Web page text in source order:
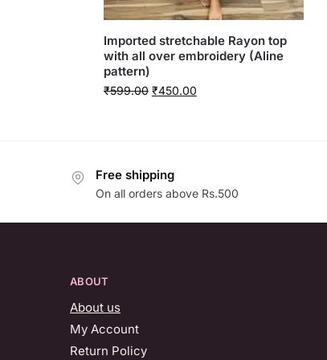
Imported stretchable Rayon top
with all over embroidery (Aline
pattern)
₹599.00 ₹450.00
Free shipping
On all orders above Rs.500
ABOUT
About us
My Account
Return Policy